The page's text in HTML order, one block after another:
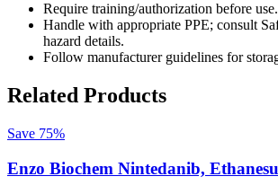
Require training/authorization before use.
Handle with appropriate PPE; consult
hazard details.
Follow manufacturer guidelines for
Related Products
Save 75%
Enzo Biochem Nintedanib,